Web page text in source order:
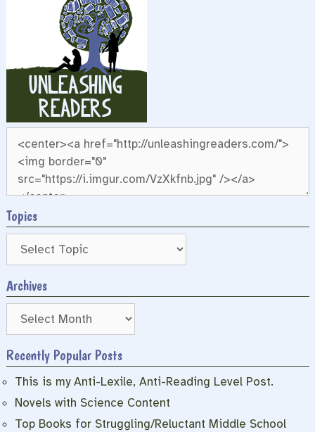
Topics
Archives
Archives
Recently Popular Posts
This is my Anti-Lexile, Anti-Reading Level Post.
Novels with Science Content
Top Books for Struggling/Reluctant Middle School